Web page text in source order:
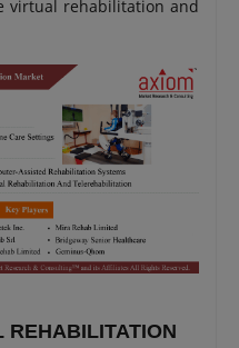
virtual rehabilitation and
REHABILITATION